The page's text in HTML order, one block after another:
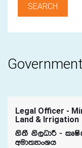
Legal Officer -
Land & Irrigation
ks;S ks,OdÍ -
wud;HdxYh